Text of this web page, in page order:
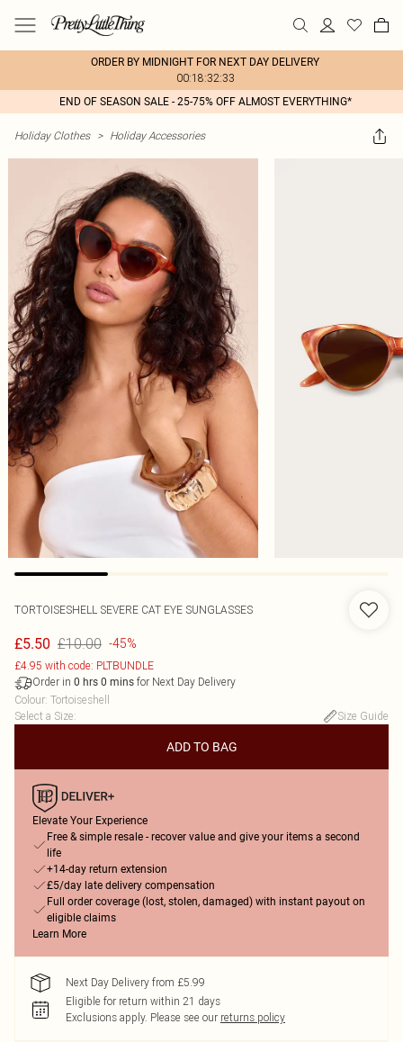
ORDER BY MIDNIGHT FOR NEXT DAY DELIVERY
00:18:32:33
END OF SEASON SALE - 25-75% OFF ALMOST EVERYTHING*
Holiday Clothes > Holiday Accessories
TORTOISESHELL SEVERE CAT EYE SUNGLASSES
£5.50 £10.00 -45%
£4.95 with code: PLTBUNDLE
Order in 0 hrs 0 mins for Next Day Delivery
Colour: Tortoiseshell
Select a Size: Size Guide
ADD TO BAG
Elevate Your Experience
Free & simple resale - recover value and give your items a second
life
+14-day return extension
£5/day late delivery compensation
Full order coverage (lost, stolen, damaged) with instant payout on
eligible claims
Learn More
Next Day Delivery from £5.99
Eligible for return within 21 days
Exclusions apply. Please see our returns policy